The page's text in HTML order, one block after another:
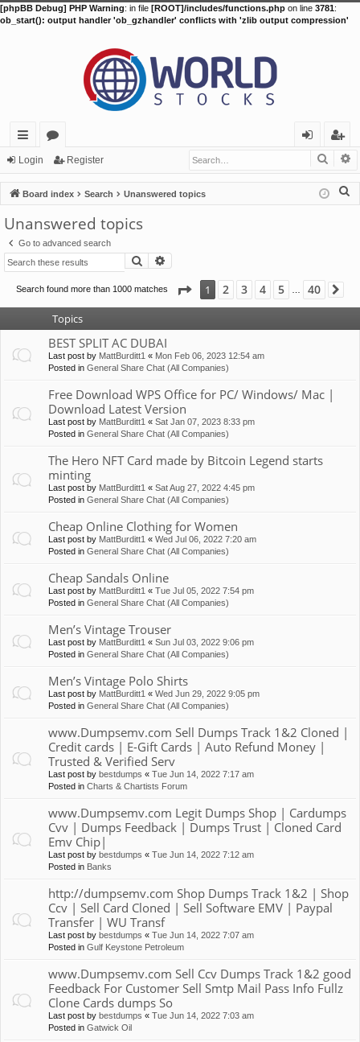
[phpBB Debug] PHP Warning: in file [ROOT]/includes/functions.php on line 3781:
ob_start(): output handler 'ob_gzhandler' conflicts with 'zlib output compression'
ui
ck
lin
ks
or
u
m
s
in
eg
ist
er
Login Register
Board index Search Unanswered topics
Unanswered topics
Go to advanced search
Search
Search found more than 1000 matches Page 1of40
1 2 3 4 5 40
Topics
BEST SPLIT AC DUBAI
Last post by MattBurditt1 « Mon Feb 06, 2023 12:54 am
Posted in General Share Chat (All Companies)
Free Download WPS Office for PC/ Windows/ Mac |
Download Latest Version
Last post by MattBurditt1 « Sat Jan 07, 2023 8:33 pm
Posted in General Share Chat (All Companies)
The Hero NFT Card made by Bitcoin Legend starts
minting
Last post by MattBurditt1 « Sat Aug 27, 2022 4:45 pm
Posted in General Share Chat (All Companies)
Cheap Online Clothing for Women
Last post by MattBurditt1 « Wed Jul 06, 2022 7:20 am
Posted in General Share Chat (All Companies)
Cheap Sandals Online
Last post by MattBurditt1 « Tue Jul 05, 2022 7:54 pm
Posted in General Share Chat (All Companies)
Men’s Vintage Trouser
Last post by MattBurditt1 « Sun Jul 03, 2022 9:06 pm
Posted in General Share Chat (All Companies)
Men’s Vintage Polo Shirts
Last post by MattBurditt1 « Wed Jun 29, 2022 9:05 pm
Posted in General Share Chat (All Companies)
www.Dumpsemv.com Sell Dumps Track 1&2 Cloned |
Credit cards | E-Gift Cards | Auto Refund Money |
Trusted & Verified Serv
Last post by bestdumps « Tue Jun 14, 2022 7:17 am
Posted in Charts & Chartists Forum
www.Dumpsemv.com Legit Dumps Shop | Cardumps
Cvv | Dumps Feedback | Dumps Trust | Cloned Card
Emv Chip|
Last post by bestdumps « Tue Jun 14, 2022 7:12 am
Posted in Banks
http://dumpsemv.com Shop Dumps Track 1&2 | Shop
Ccv | Sell Card Cloned | Sell Software EMV | Paypal
Transfer | WU Transf
Last post by bestdumps « Tue Jun 14, 2022 7:07 am
Posted in Gulf Keystone Petroleum
www.Dumpsemv.com Sell Ccv Dumps Track 1&2 good
Feedback For Customer Sell Smtp Mail Pass Info Fullz
Clone Cards dumps So
Last post by bestdumps « Tue Jun 14, 2022 7:03 am
Posted in Gatwick Oil